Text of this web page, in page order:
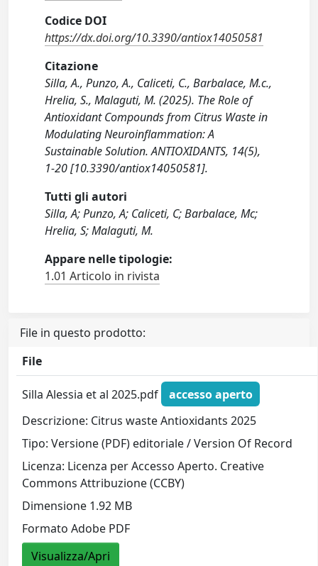
Codice DOI
https://dx.doi.org/10.3390/antiox14050581
Citazione
Silla, A., Punzo, A., Caliceti, C., Barbalace, M.c.,
Hrelia, S., Malaguti, M. (2025). The Role of
Antioxidant Compounds from Citrus Waste in
Modulating Neuroinflammation: A
Sustainable Solution. ANTIOXIDANTS, 14(5),
1-20 [10.3390/antiox14050581].
Tutti gli autori
Silla, A; Punzo, A; Caliceti, C; Barbalace, Mc;
Hrelia, S; Malaguti, M.
Appare nelle tipologie:
1.01 Articolo in rivista
File in questo prodotto:
File
Silla Alessia et al 2025.pdf
accesso aperto
Descrizione: Citrus waste Antioxidants 2025
Tipo: Versione (PDF) editoriale / Version Of Record
Licenza: Licenza per Accesso Aperto. Creative
Commons Attribuzione (CCBY)
Dimensione 1.92 MB
Formato Adobe PDF
Visualizza/Apri